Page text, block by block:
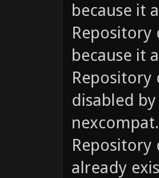
because it
because it
disabled
Repository
already